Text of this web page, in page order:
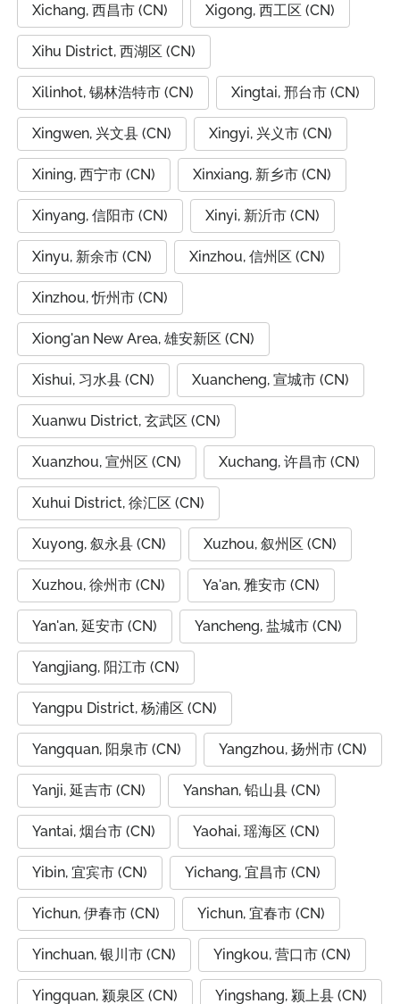
Xichang, 西昌市 (CN) Xigong, 西工区 (CN)
Xihu District, 西湖区 (CN)
Xilinhot, 锡林浩特市 (CN) Xingtai, 邢台市 (CN)
Xingwen, 兴文县 (CN) Xingyi, 兴义市 (CN)
Xining, 西宁市 (CN) Xinxiang, 新乡市 (CN)
Xinyang, 信阳市 (CN) Xinyi, 新沂市 (CN)
Xinyu, 新余市 (CN) Xinzhou, 信州区 (CN)
Xinzhou, 忻州市 (CN)
Xiong'an New Area, 雄安新区 (CN)
Xishui, 习水县 (CN) Xuancheng, 宣城市 (CN)
Xuanwu District, 玄武区 (CN)
Xuanzhou, 宣州区 (CN) Xuchang, 许昌市 (CN)
Xuhui District, 徐汇区 (CN)
Xuyong, 叙永县 (CN) Xuzhou, 叙州区 (CN)
Xuzhou, 徐州市 (CN) Ya'an, 雅安市 (CN)
Yan'an, 延安市 (CN) Yancheng, 盐城市 (CN)
Yangjiang, 阳江市 (CN)
Yangpu District, 杨浦区 (CN)
Yangquan, 阳泉市 (CN) Yangzhou, 扬州市 (CN)
Yanji, 延吉市 (CN) Yanshan, 铅山县 (CN)
Yantai, 烟台市 (CN) Yaohai, 瑶海区 (CN)
Yibin, 宜宾市 (CN) Yichang, 宜昌市 (CN)
Yichun, 伊春市 (CN) Yichun, 宜春市 (CN)
Yinchuan, 银川市 (CN) Yingkou, 营口市 (CN)
Yingquan, 颍泉区 (CN) Yingshang, 颍上县 (CN)